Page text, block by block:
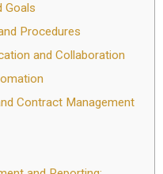
Goals
Procedures
and Collaboration
Contract Management